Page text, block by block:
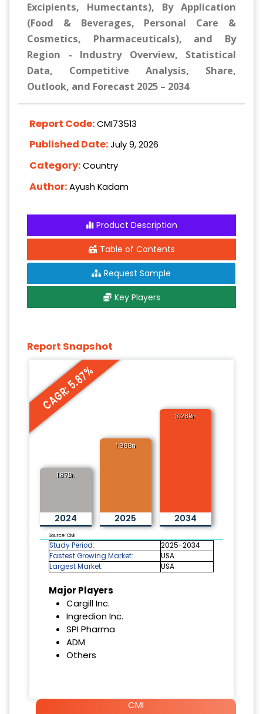
Excipients, Humectants), By Application
(Food & Beverages, Personal Care &
Cosmetics, Pharmaceuticals), and By
Region - Industry Overview, Statistical
Data, Competitive Analysis, Share,
Outlook, and Forecast 2025 – 2034
Report Code:CMI73513
Published Date:July 9, 2026
Category:Country
Author:Ayush Kadam
Product Description
Table of Contents
Request Sample
Key Players
Report Snapshot
CAGR: 5.87%
1.87Bn
2024
1.98Bn
2025
3.28Bn
2034
Source: CMI
Study Period:
2025-2034
Fastest Growing Market:
USA
Largest Market:
USA
Major Players
Cargill Inc.
Ingredion Inc.
SPI Pharma
ADM
Others
CMI